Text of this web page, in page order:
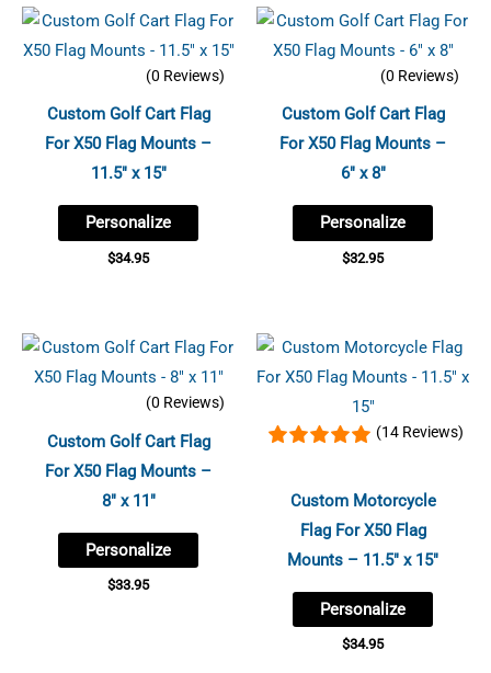
(0 Reviews)
Custom Golf Cart Flag
For X50 Flag Mounts –
11.5″ x 15″
Personalize
$34.95
(0 Reviews)
Custom Golf Cart Flag
For X50 Flag Mounts –
6″ x 8″
Personalize
$32.95
(0 Reviews)
Custom Golf Cart Flag
For X50 Flag Mounts –
8″ x 11″
Personalize
$33.95
(14 Reviews)
Custom Motorcycle
Flag For X50 Flag
Mounts – 11.5″ x 15″
Personalize
$34.95